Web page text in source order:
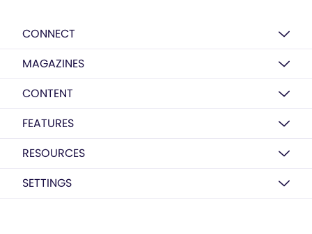
CONNECT
MAGAZINES
CONTENT
FEATURES
RESOURCES
SETTINGS